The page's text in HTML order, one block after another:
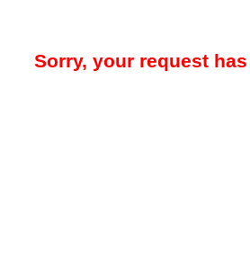
Sorry, your request